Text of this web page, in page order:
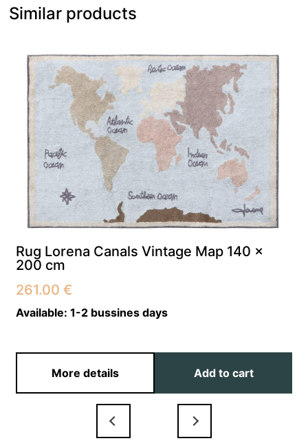
Similar products
Rug Lorena Canals Vintage Map 140 x
200 cm
261.00€
Available:1-2 bussines days
More details Add to cart